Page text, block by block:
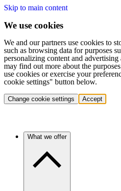
Skip to main content
We use cookies
We and our partners use cookies to
such as browsing data for purposes
personalizing content and
may find out more about the
use cookies or exercise your
cookie settings" button below.
Change cookie settings Accept
What we offer